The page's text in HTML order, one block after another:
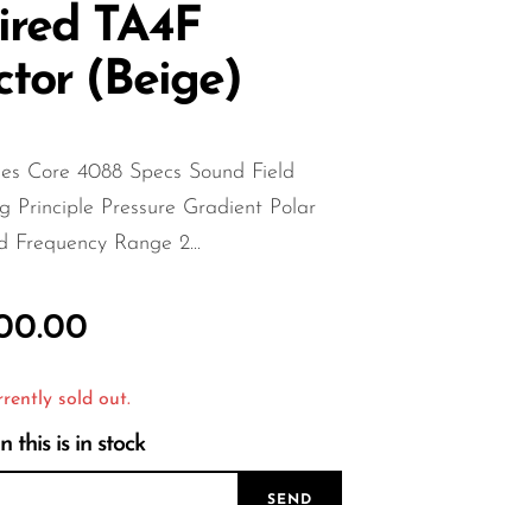
TA4F
(Beige)
Core 4088 Specs Sound Field
Principle Pressure Gradient Polar
Frequency Range 2...
sold out.
this is in stock
SEND